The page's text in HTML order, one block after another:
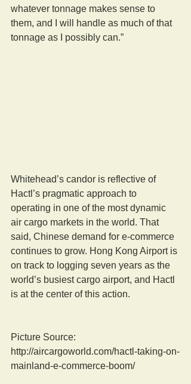
whatever tonnage makes sense to
them, and I will handle as much of that
tonnage as I possibly can.”
Whitehead’s candor is reflective of
Hactl’s pragmatic approach to
operating in one of the most dynamic
air cargo markets in the world. That
said, Chinese demand for e-commerce
continues to grow. Hong Kong Airport is
on track to logging seven years as the
world’s busiest cargo airport, and Hactl
is at the center of this action.
Picture Source:
http://aircargoworld.com/hactl-taking-on-
mainland-e-commerce-boom/